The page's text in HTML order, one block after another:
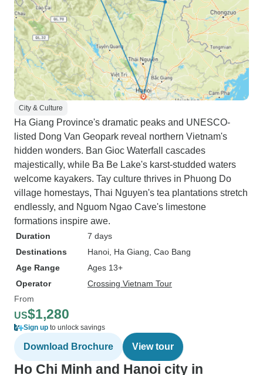
City & Culture
Ha Giang Province's dramatic peaks and UNESCO-
listed Dong Van Geopark reveal northern Vietnam's
hidden wonders. Ban Gioc Waterfall cascades
majestically, while Ba Be Lake's karst-studded waters
welcome kayakers. Tay culture thrives in Phuong Do
village homestays, Thai Nguyen's tea plantations stretch
endlessly, and Nguom Ngao Cave's limestone
formations inspire awe.
Duration
7 days
Destinations
Hanoi , Ha Giang , Cao Bang
Age Range
Ages 13+
Operator
Crossing Vietnam Tour
From
US$1,280
Sign up to unlock savings
Download Brochure View tour
Ho Chi Minh and Hanoi city in